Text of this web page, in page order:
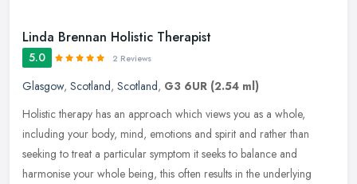
Linda Brennan Holistic Therapist
5.0 2 Reviews
Glasgow, Scotland, Scotland, G3 6UR (2.54 ml)
Holistic therapy has an approach which views you as a whole,
including your body, mind, emotions and spirit and rather than
seeking to treat a particular symptom it seeks to balance and
harmonise your whole being, this often results in the underlying